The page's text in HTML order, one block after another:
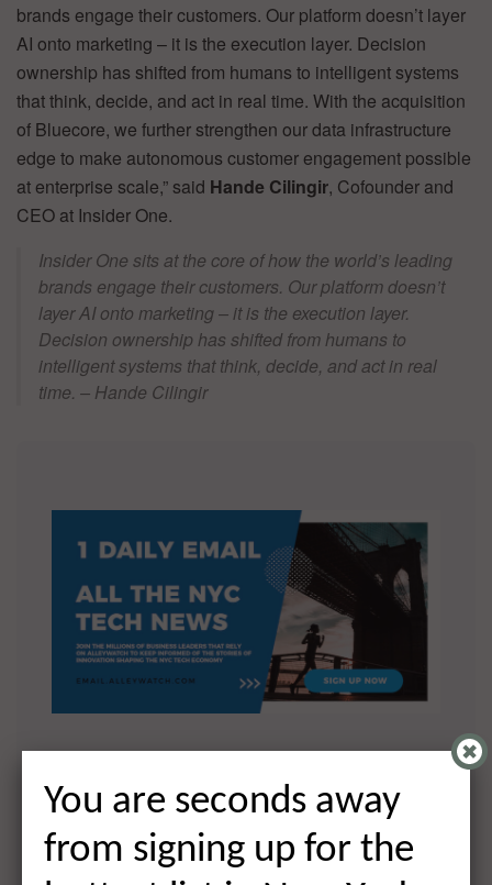
brands engage their customers. Our platform doesn’t layer
AI onto marketing – it is the execution layer. Decision
ownership has shifted from humans to intelligent systems
that think, decide, and act in real time. With the acquisition
of Bluecore, we further strengthen our data infrastructure
edge to make autonomous customer engagement possible
at enterprise scale,” said Hande Cilingir, Cofounder and
CEO at Insider One.
Insider One sits at the core of how the world’s leading
brands engage their customers. Our platform doesn’t
layer AI onto marketing – it is the execution layer.
Decision ownership has shifted from humans to
intelligent systems that think, decide, and act in real
time. – Hande Cilingir
You are seconds away from signing
up for the hottest list in NYC Tech!
You are seconds away
from signing up for the